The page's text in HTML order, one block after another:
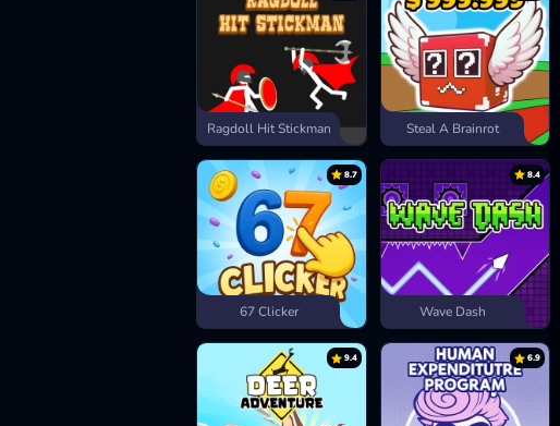
Ragdoll Hit Stickman Steal A Brainrot
8.7
67 Clicker
8.4
Wave Dash
9.4 6.9